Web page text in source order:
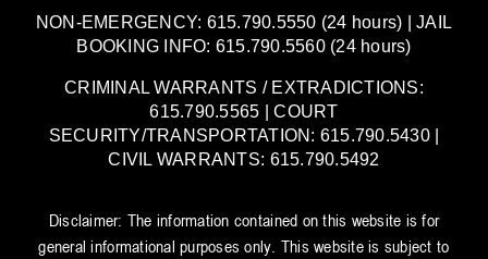
NON-EMERGENCY: 615.790.5550 (24 hours) | JAIL
BOOKING INFO: 615.790.5560 (24 hours)
CRIMINAL WARRANTS / EXTRADICTIONS:
615.790.5565 | COURT
SECURITY/TRANSPORTATION: 615.790.5430 |
CIVIL WARRANTS: 615.790.5492
Disclaimer: The information contained on this website is for
general informational purposes only. This website is subject to